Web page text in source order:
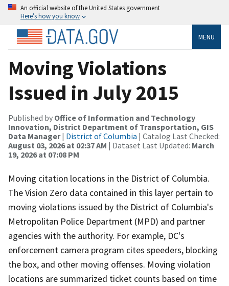
An official website of the United States government
Here’s how you know
MENU
Moving Violations
Issued in July 2015
Published by Office of Information and Technology
Innovation, District Department of Transportation, GIS
Data Manager| District of Columbia | Catalog Last Checked:
August 03, 2026 at 02:37 AM | Dataset Last Updated: March
19, 2026 at 07:08 PM
Moving citation locations in the District of Columbia.
The Vision Zero data contained in this layer pertain to
moving violations issued by the District of Columbia's
Metropolitan Police Department (MPD) and partner
agencies with the authority. For example, DC's
enforcement camera program cites speeders, blocking
the box, and other moving offenses. Moving violation
locations are summarized ticket counts based on time